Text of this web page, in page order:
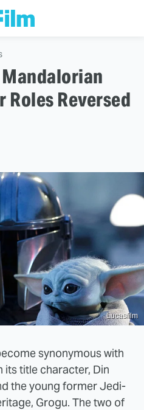
Roles Reversed
Lucasfilm
synonymous with
its title character, Din
the young former Jedi-
Grogu. The two of